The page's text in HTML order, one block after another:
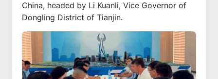
China, headed by Li Kuanli, Vice Governor of
Dongling District of Tianjin.